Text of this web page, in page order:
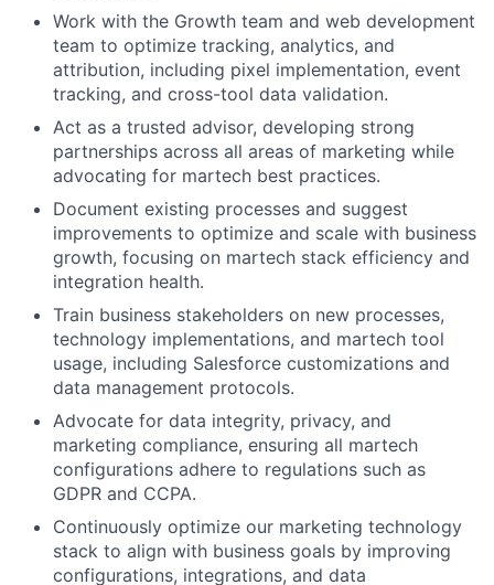
Work with the Growth team and web development
team to optimize tracking, analytics, and
attribution, including pixel implementation, event
tracking, and cross-tool data validation.
Act as a trusted advisor, developing strong
partnerships across all areas of marketing while
advocating for martech best practices.
Document existing processes and suggest
improvements to optimize and scale with business
growth, focusing on martech stack efficiency and
integration health.
Train business stakeholders on new processes,
technology implementations, and martech tool
usage, including Salesforce customizations and
data management protocols.
Advocate for data integrity, privacy, and
marketing compliance, ensuring all martech
configurations adhere to regulations such as
GDPR and CCPA.
Continuously optimize our marketing technology
stack to align with business goals by improving
configurations, integrations, and data